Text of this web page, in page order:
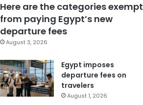
Here are the categories exempt
from paying Egypt’s new
departure fees
August 3, 2026
Egypt imposes
departure fees on
travelers
August 1, 2026